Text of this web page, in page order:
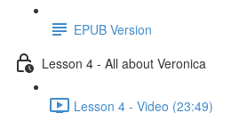
EPUB Version
Lesson 4 - All about Veronica
Lesson 4 - Video (23:49)